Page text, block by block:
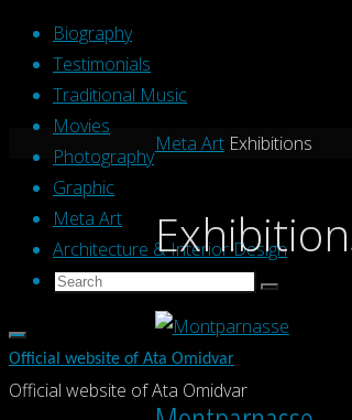
Skip
content
Biography
Testimonials
Traditional Music
Movies
Photography
Graphic
Meta Art
Architecture & Interior Design
Search
Search
Search
Official website of Ata Omidvar
Official website of Ata Omidvar
Home
Meta Art Exhibitions